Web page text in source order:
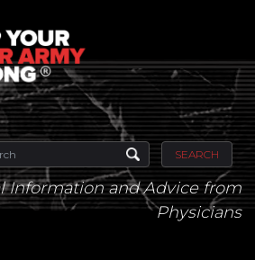
SEARCH
Information and Advice from
Physicians